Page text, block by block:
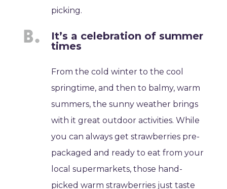
picking.
It’s a celebration of summer
times
From the cold winter to the cool
springtime, and then to balmy, warm
summers, the sunny weather brings
with it great outdoor activities. While
you can always get strawberries pre-
packaged and ready to eat from your
local supermarkets, those hand-
picked warm strawberries just taste